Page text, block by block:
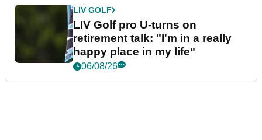
LIV GOLF
LIV Golf pro U-turns on
retirement talk: "I'm in a really
happy place in my life"
06/08/26